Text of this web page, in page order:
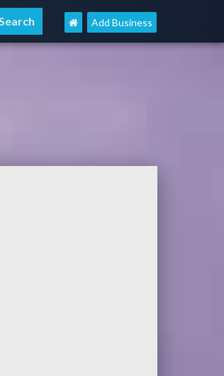
Add Business